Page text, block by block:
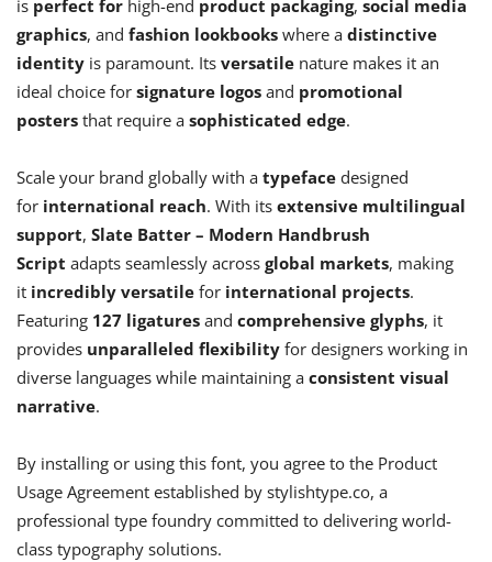
is perfect for high-end product packaging, social media
graphics, and fashion lookbooks where a distinctive
identity is paramount. Its versatile nature makes it an
ideal choice for signature logos and promotional
posters that require a sophisticated edge.
Scale your brand globally with a typeface designed
for international reach. With its extensive multilingual
support, Slate Batter – Modern Handbrush
Script adapts seamlessly across global markets, making
it incredibly versatile for international projects.
Featuring 127 ligatures and comprehensive glyphs, it
provides unparalleled flexibility for designers working in
diverse languages while maintaining a consistent visual
narrative.
By installing or using this font, you agree to the Product
Usage Agreement established by stylishtype.co, a
professional type foundry committed to delivering world-
class typography solutions.